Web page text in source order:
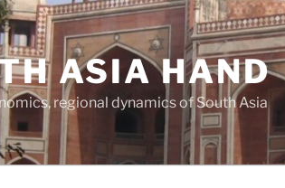
ASIA HAND
regional dynamics of South Asia